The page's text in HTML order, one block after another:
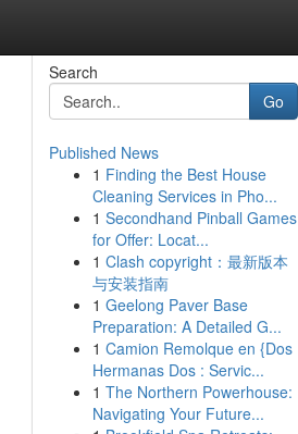
Search
Go
Published News
1 Finding the Best House
Cleaning Services in Pho...
1 Secondhand Pinball Games
for Offer: Locat...
1 Clash copyright：最新版本
与安装指南
1 Geelong Paver Base
Preparation: A Detailed G...
1 Camion Remolque en {Dos
Hermanas Dos : Servic...
1 The Northern Powerhouse:
Navigating Your Future...